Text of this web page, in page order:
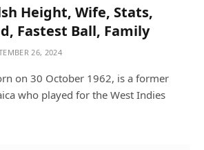
Height, Wife, Stats,
Fastest Ball, Family
26, 2024
on 30 October 1962, is a former
who played for the West Indies